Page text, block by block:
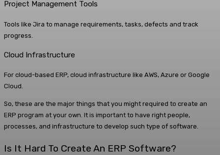
Project Management Tools
Tools like Jira to manage requirements, tasks, defects and track
progress.
Cloud Infrastructure
For cloud-based ERP, cloud infrastructure like AWS, Azure or Google
Cloud.
So, these are the major things that you might required to create an
ERP program at your own. It is important to have right people,
processes, and infrastructure to develop such type of software.
Is It Hard To Create An ERP Software?